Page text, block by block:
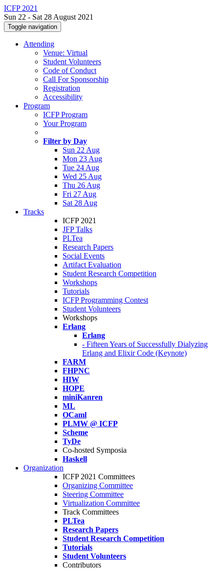
ICFP 2021
Sun 22 - Sat 28 August 2021
Toggle navigation
Attending
Venue: Virtual
Student Volunteers
Code of Conduct
Call For Sponsorship
Registration
Accessibility
Program
ICFP Program
Your Program
Filter by Day
Sun 22 Aug
Mon 23 Aug
Tue 24 Aug
Wed 25 Aug
Thu 26 Aug
Fri 27 Aug
Sat 28 Aug
Tracks
ICFP 2021
JFP Talks
PLTea
Research Papers
Social Events
Artifact Evaluation
Student Research Competition
Workshops
Tutorials
ICFP Programming Contest
Student Volunteers
Workshops
Erlang
Erlang
- Fifteen Years of Successfully Dialyzing
Erlang and Elixir Code (Keynote)
FARM
FHPNC
HIW
HOPE
miniKanren
ML
OCaml
PLMW @ ICFP
Scheme
TyDe
Co-hosted Symposia
Haskell
Organization
ICFP 2021 Committees
Organizing Committee
Steering Committee
Virtualization Committee
Track Committees
PLTea
Research Papers
Student Research Competition
Tutorials
Student Volunteers
Contributors